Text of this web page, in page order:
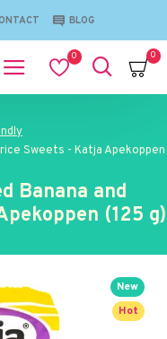
BLOG
0 0
Sweets - Katja Apekoppen
Banana and
(125 g)
New
Hot